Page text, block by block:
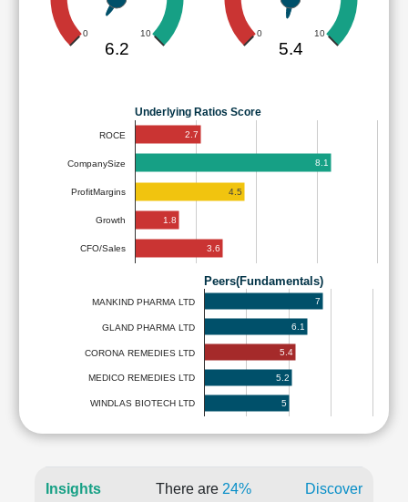
0 10
6.2
0 10
5.4
Underlying Ratios Score
ROCE
CompanySize
ProfitMargins
Growth
CFO/Sales
2.7
8.1
4.5
1.8
3.6
Peers(Fundamentals)
MANKIND PHARMA LTD
GLAND PHARMA LTD
CORONA REMEDIES LTD
MEDICO REMEDIES LTD
WINDLAS BIOTECH LTD
7
6.1
5.4
5.2
5
Insights
There are 24%
Discover